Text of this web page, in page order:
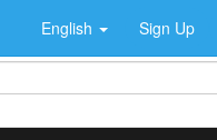
English Sign Up